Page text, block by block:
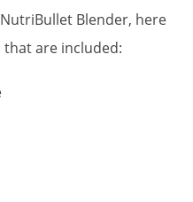
Blender, here
are included: